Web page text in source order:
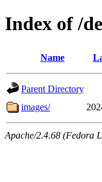
Index of /
Name
Parent Directory
images/
Apache/2.4.68 (Fedora